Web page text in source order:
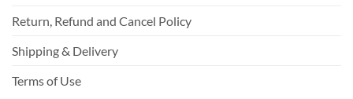
Return, Refund and Cancel Policy
Shipping & Delivery
Terms of Use